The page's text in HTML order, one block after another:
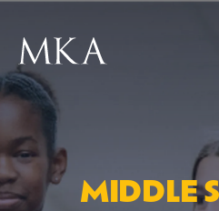
MIDDLE